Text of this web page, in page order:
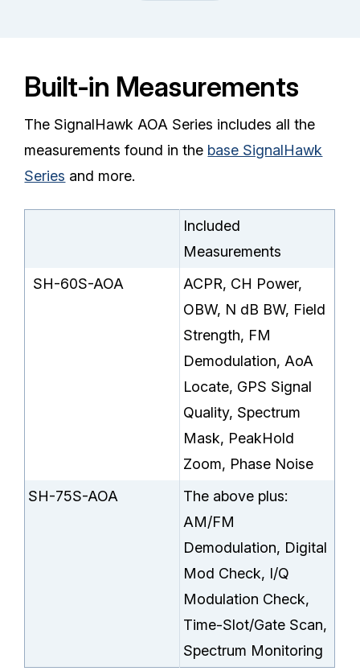
Built-in Measurements
The SignalHawk AOA Series includes all the
measurements found in the base SignalHawk
Series and more.
Included
Measurements
SH-60S-AOA
ACPR, CH Power,
OBW, N dB BW, Field
Strength, FM
Demodulation, AoA
Locate, GPS Signal
Quality, Spectrum
Mask, PeakHold
Zoom, Phase Noise
SH-75S-AOA
The above plus:
AM/FM
Demodulation, Digital
Mod Check, I/Q
Modulation Check,
Time-Slot/Gate Scan,
Spectrum Monitoring